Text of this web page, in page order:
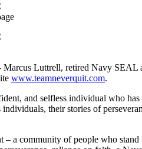
Marcus Luttrell, retired Navy SEAL
www.teamneverquit.com.
and selfless individual who
their stories of
– a community of people who